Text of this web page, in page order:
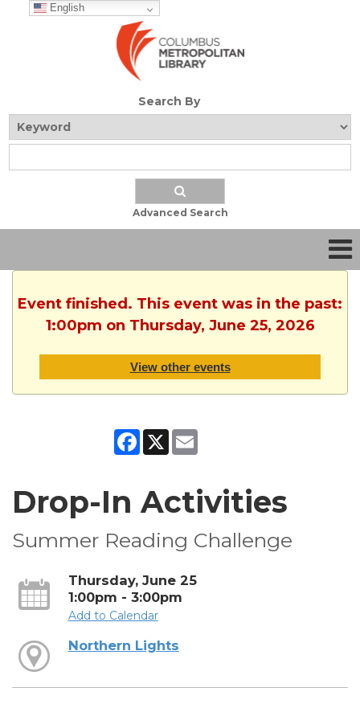
English
Search By
Advanced Search
Event finished. This event was in the past:
1:00pm on Thursday, June 25, 2026
View other events
Facebook
X
Drop-In Activities
Summer Reading Challenge
Thursday, June 25
1:00pm - 3:00pm
Add to Calendar
Northern Lights